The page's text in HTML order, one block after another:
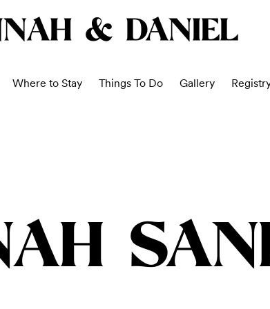
& DANIEL
Where to Stay Things To Do Gallery